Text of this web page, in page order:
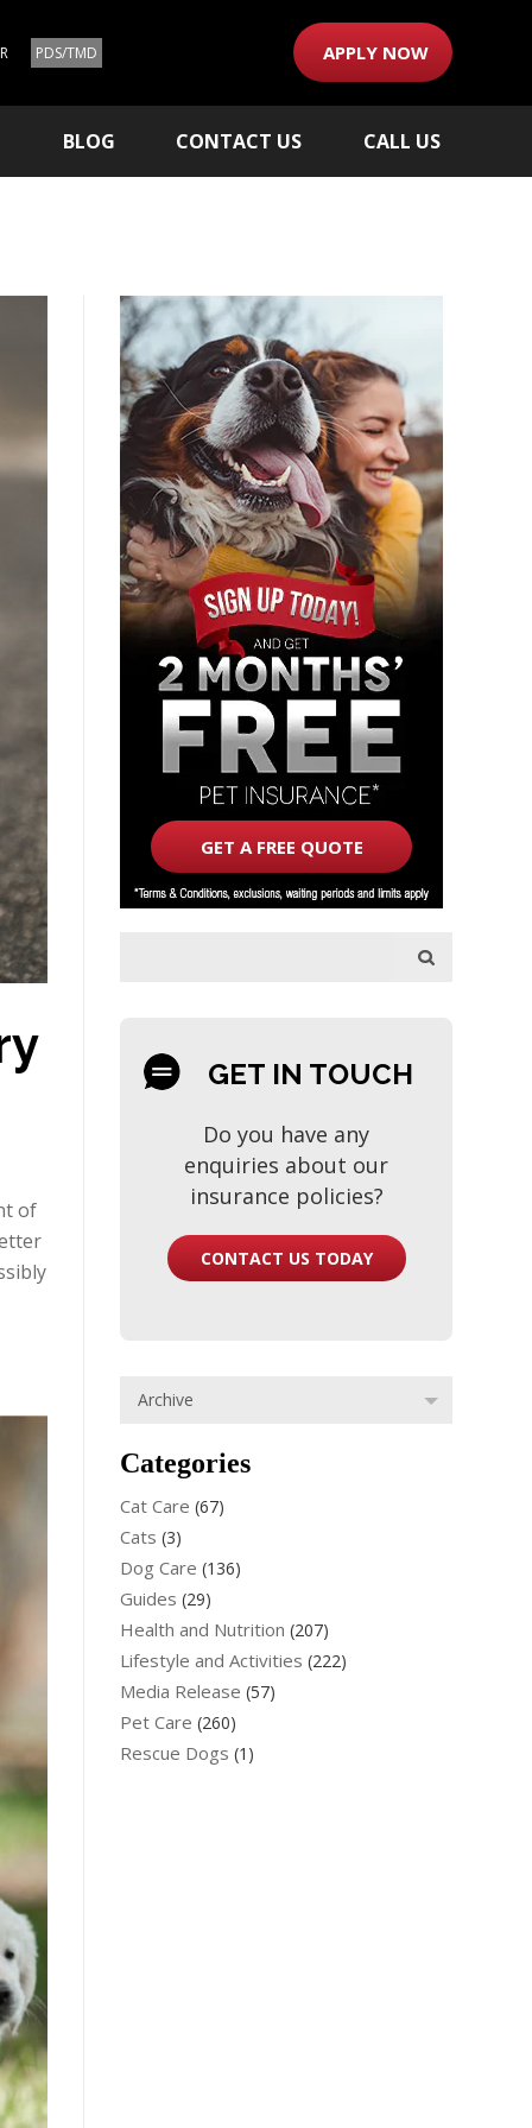
PDS/TMD APPLY NOW
BLOG CONTACT US CALL US
of
GET A FREE QUOTE
GET IN TOUCH
Do you have any
enquiries about our
insurance policies?
CONTACT US TODAY
Categories
Cat Care (67)
Cats (3)
Dog Care (136)
Guides (29)
Health and Nutrition (207)
Lifestyle and Activities (222)
Media Release (57)
Pet Care (260)
Rescue Dogs (1)